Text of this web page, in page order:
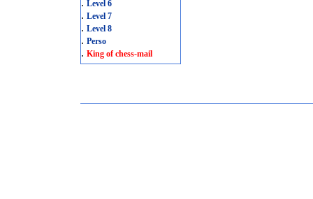
. Level 6
. Level 7
. Level 8
. Perso
. King of chess-mail